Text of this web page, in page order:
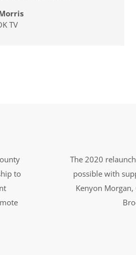
TV
to
The 2020
possible with
Kenyon Morgan,